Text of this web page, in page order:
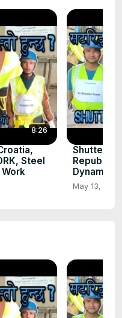
8:26
Steel
Republic
Dynamic
May 13, 2024